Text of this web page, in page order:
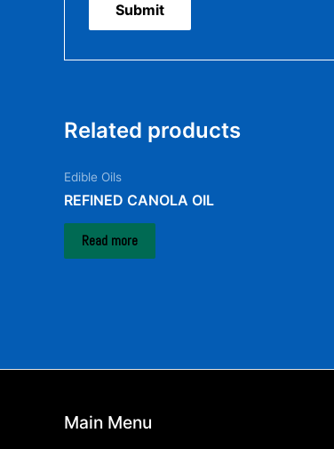
Related products
Edible Oils
REFINED CANOLA OIL
Read more
Main Menu